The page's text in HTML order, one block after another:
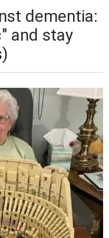
dementia:
and stay